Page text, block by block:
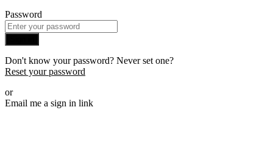
Password
Don't know your password? Never set one?
Reset your password
or
Email me a sign in link